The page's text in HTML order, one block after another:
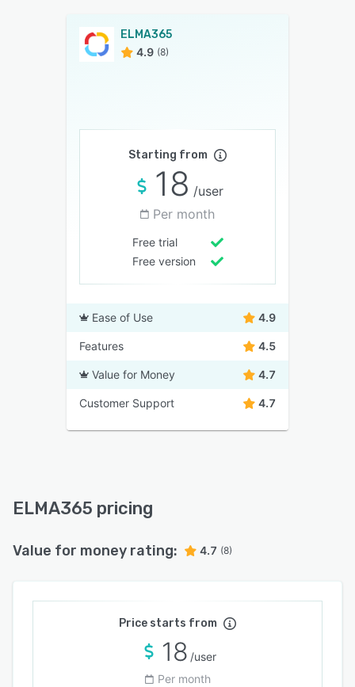
ELMA365
4.9 (8)
Starting from
18 /user
Per month
Free trial
Free version
Ease of Use 4.9
Features 4.5
Value for Money 4.7
Customer Support 4.7
ELMA365 pricing
Value for money rating: 4.7 (8)
Price starts from
18 /user
Per month